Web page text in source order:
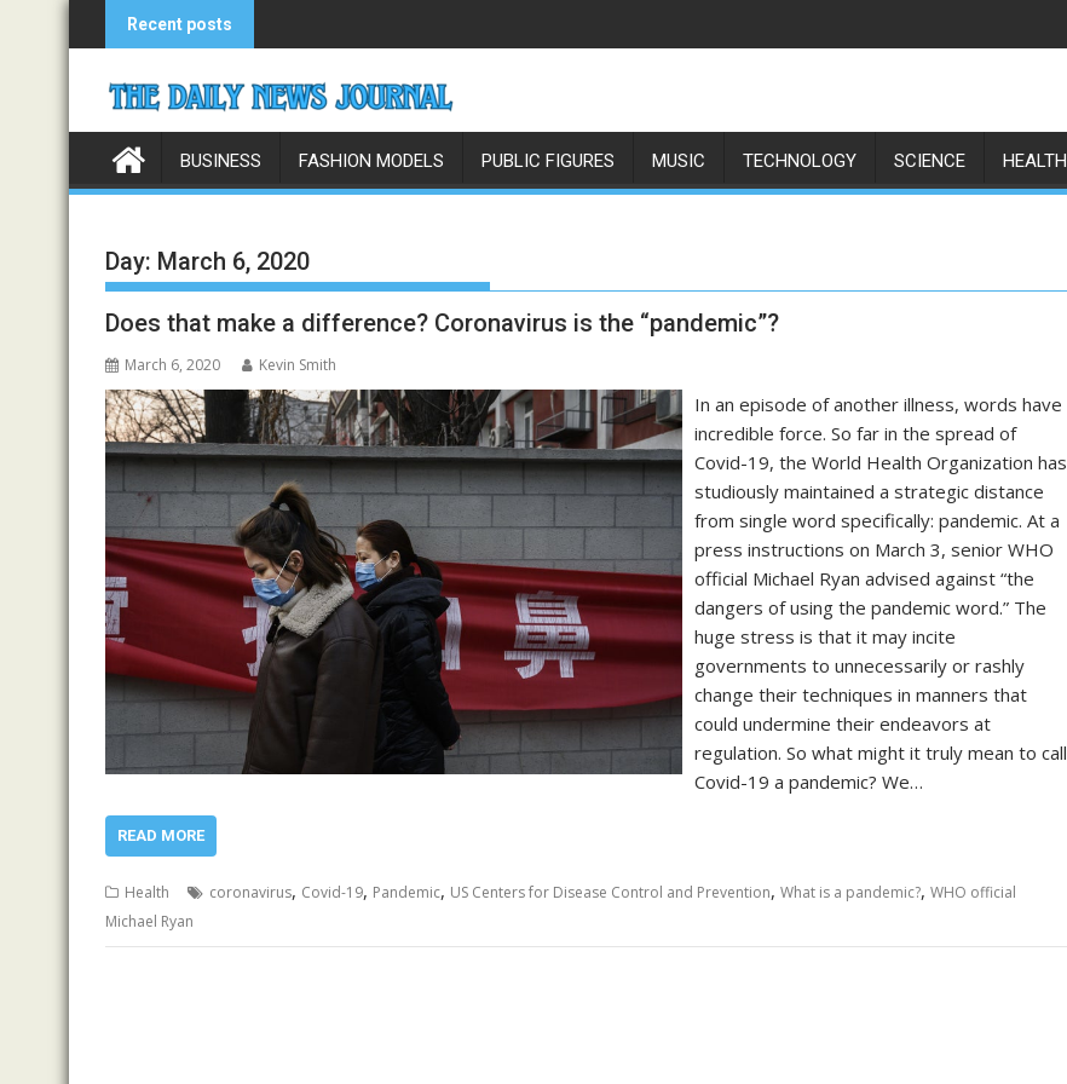
to
Recent posts
BUSINESS FASHION MODELS PUBLIC FIGURES MUSIC TECHNOLOGY SCIENCE HEALTH
Day: March 6, 2020
Does that make a difference? Coronavirus is the “pandemic”?
March 6, 2020 Kevin Smith
In an episode of another illness, words have
incredible force. So far in the spread of
Covid-19, the World Health Organization has
studiously maintained a strategic distance
from single word specifically: pandemic. At a
press instructions on March 3, senior WHO
official Michael Ryan advised against “the
dangers of using the pandemic word.” The
huge stress is that it may incite
governments to unnecessarily or rashly
change their techniques in manners that
could undermine their endeavors at
regulation. So what might it truly mean to call
Covid-19 a pandemic? We…
READ MORE
Health coronavirus, Covid-19, Pandemic, US Centers for Disease Control and Prevention, What is a pandemic?, WHO official
Michael Ryan